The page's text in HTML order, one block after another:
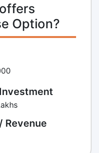
Option?
Revenue